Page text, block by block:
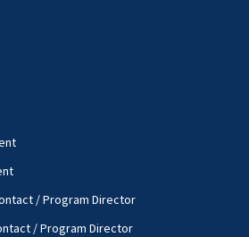
/ Program Director
/ Program Director